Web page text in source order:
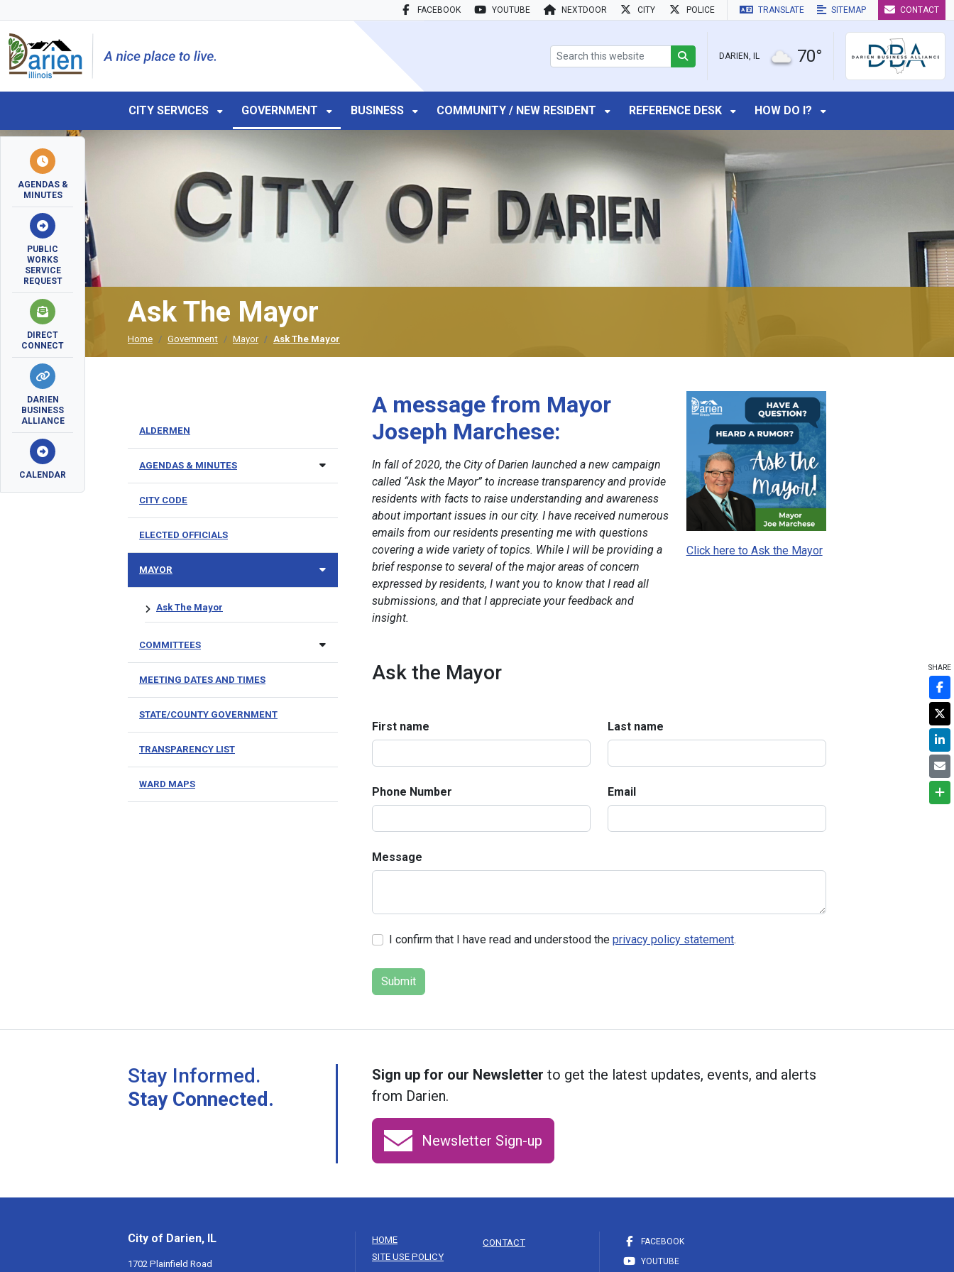
FACEBOOK YOUTUBE NEXTDOOR CITY POLICE TRANSLATE SITEMAP CONTACT
DARIEN, IL 70°
CITY SERVICES GOVERNMENT BUSINESS COMMUNITY / NEW RESIDENT REFERENCE DESK HOW DO I?
AGENDAS &
MINUTES
PUBLIC
WORKS
SERVICE
REQUEST
DIRECT
CONNECT
DARIEN
BUSINESS
ALLIANCE
CALENDAR
Ask The Mayor
Home Government Mayor Ask The Mayor
A message from Mayor
Joseph Marchese:
In fall of 2020, the City of Darien launched a new campaign
called “Ask the Mayor” to increase transparency and provide
residents with facts to raise understanding and awareness
about important issues in our city. I have received numerous
emails from our residents presenting me with questions
covering a wide variety of topics. While I will be providing a
brief response to several of the major areas of concern
expressed by residents, I want you to know that I read all
submissions, and that I appreciate your feedback and
insight.
Click here to Ask the Mayor
Ask the Mayor
First name Last name
Phone Number Email
Message
I confirm that I have read and understood the privacy policy statement.
ALDERMEN
AGENDAS & MINUTES
CITY CODE
ELECTED OFFICIALS
MAYOR
Ask The Mayor
COMMITTEES
MEETING DATES AND TIMES
STATE/COUNTY GOVERNMENT
TRANSPARENCY LIST
WARD MAPS
Stay Informed.
Stay Connected.
Sign up for our Newsletter to get the latest updates, events, and alerts
from Darien.
Newsletter Sign-up
City of Darien, IL
1702 Plainfield Road
HOME
SITE USE POLICY
CONTACT
FACEBOOK
YOUTUBE
SHARE